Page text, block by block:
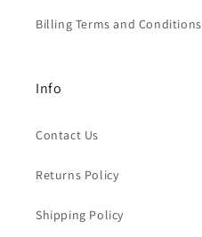
Billing Terms and Conditions
Info
Contact Us
Returns Policy
Shipping Policy